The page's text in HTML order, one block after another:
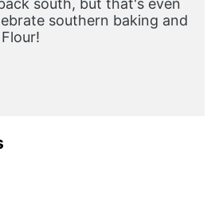
south, but that's even
southern baking and